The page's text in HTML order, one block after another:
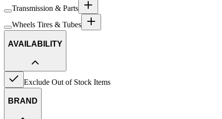
Transmission & Parts
Wheels Tires & Tubes
AVAILABILITY
Exclude Out of Stock Items
BRAND